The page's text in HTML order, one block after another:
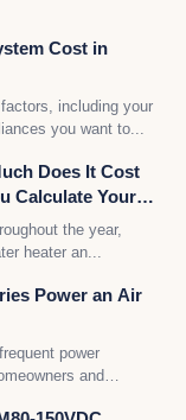
Cost in
including your
you want to...
Does It Cost
Calculate Your
the year,
heater an...
Power an Air
power
and